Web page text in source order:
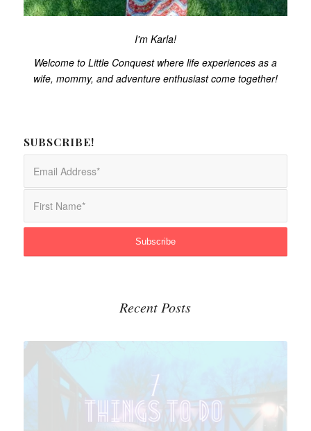
I'm Karla!
Welcome to Little Conquest where life experiences as a
wife, mommy, and adventure enthusiast come together!
SUBSCRIBE!
Recent Posts